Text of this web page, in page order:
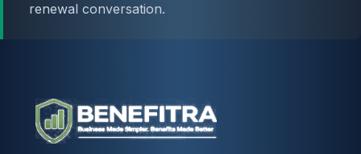
renewal conversation.